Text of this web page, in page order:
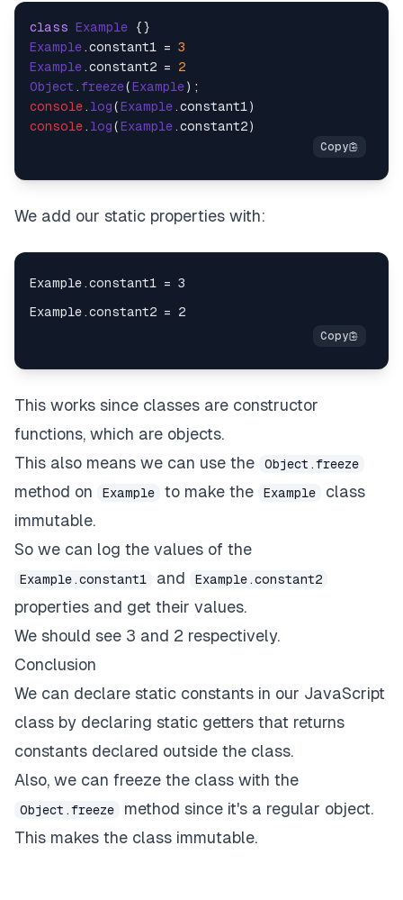
class Example
Example .constant1 = 3
Example .constant2 = 2
Object .freeze(Example
console . log(Example .constant1
console . log(Example .constant2
We add our static properties with:
This works since classes are constructor
functions, which are objects.
This also means we can use the
Object.freeze
method on Example to make the Example
class
immutable.
So we can log the values of the
Example.constant1 and Example.constant2
properties and get their values.
We should see 3 and 2 respectively.
Conclusion
We can declare static constants in our JavaScript
class by declaring static getters that returns
constants declared outside the class.
Also, we can freeze the class with the
Object.freeze
method since it's a regular object.
This makes the class immutable.